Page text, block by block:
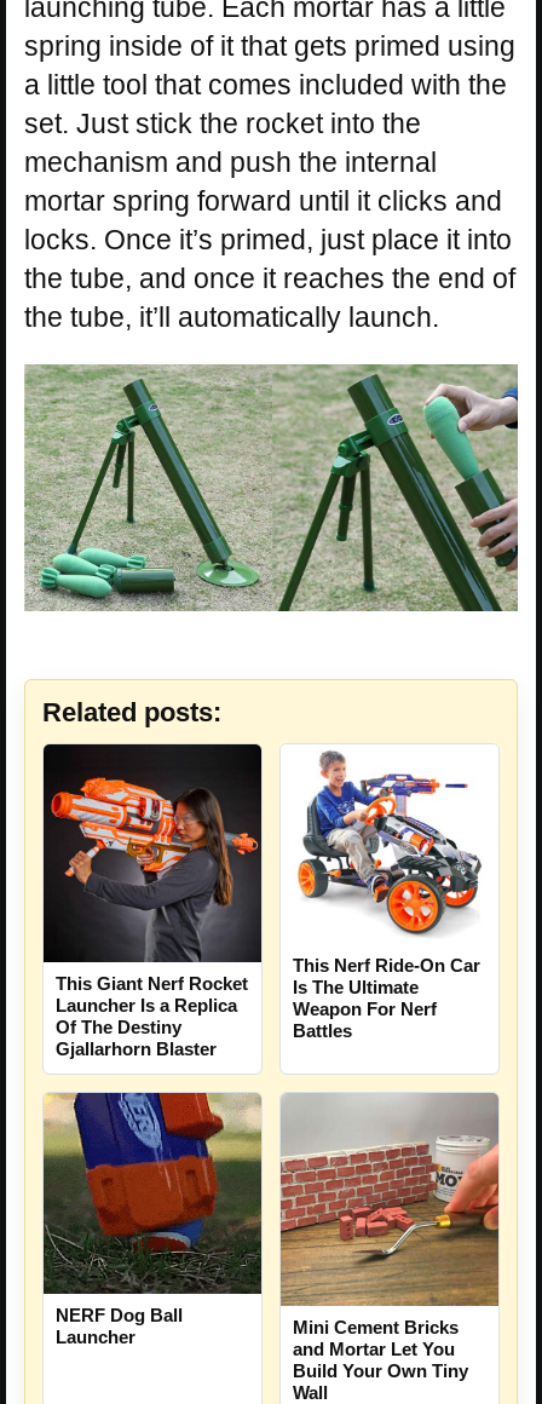
launching tube. Each mortar has a little
spring inside of it that gets primed using
a little tool that comes included with the
set. Just stick the rocket into the
mechanism and push the internal
mortar spring forward until it clicks and
locks. Once it’s primed, just place it into
the tube, and once it reaches the end of
the tube, it’ll automatically launch.
Related posts:
This Giant Nerf Rocket
Launcher Is a Replica
Of The Destiny
Gjallarhorn Blaster
This Nerf Ride-On Car
Is The Ultimate
Weapon For Nerf
Battles
NERF Dog Ball
Launcher
Mini Cement Bricks
and Mortar Let You
Build Your Own Tiny
Wall